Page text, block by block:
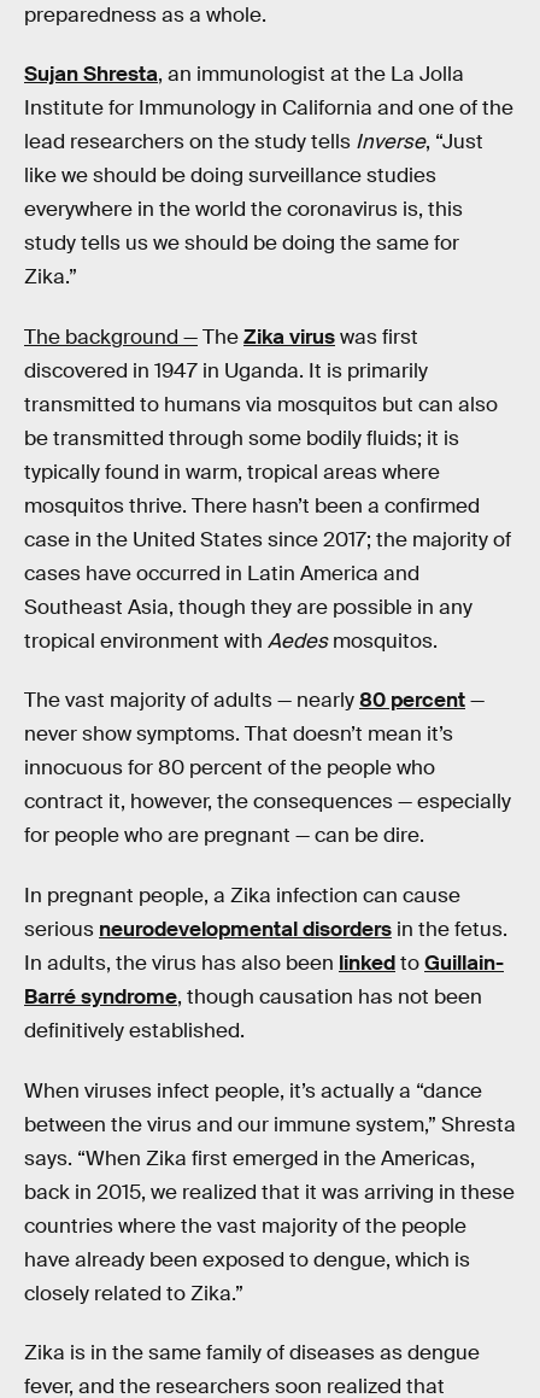
preparedness as a whole.
Sujan Shresta, an immunologist at the La Jolla
Institute for Immunology in California and one of the
lead researchers on the study tells Inverse, “Just
like we should be doing surveillance studies
everywhere in the world the coronavirus is, this
study tells us we should be doing the same for
Zika.”
The background —TheZika viruswas first
discovered in 1947 in Uganda. It is primarily
transmitted to humans via mosquitos but can also
be transmitted through some bodily fluids; it is
typically found in warm, tropical areas where
mosquitos thrive. There hasn’t been a confirmed
case in the United States since 2017; the majority of
cases have occurred in Latin America and
Southeast Asia, though they are possible in any
tropical environment with Aedesmosquitos.
The vast majority of adults — nearly80 percent—
never show symptoms. That doesn’t mean it’s
innocuous for 80 percent of the people who
contract it, however, the consequences — especially
for people who are pregnant — can be dire.
In pregnant people, a Zika infection can cause
serious neurodevelopmental disorders in the fetus.
In adults, the virus has also been linkedtoGuillain-
Barré syndrome, though causation has not been
definitively established.
When viruses infect people, it’s actually a “dance
between the virus and our immune system,” Shresta
says. “When Zika first emerged in the Americas,
back in 2015, we realized that it was arriving in these
countries where the vast majority of the people
have already been exposed to dengue, which is
closely related to Zika.”
Zika is in the same family of diseases as dengue
fever, and the researchers soon realized that